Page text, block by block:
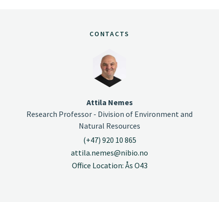
CONTACTS
Attila Nemes
Research Professor - Division of Environment and
Natural Resources
(+47) 920 10 865
attila.nemes@nibio.no
Office Location: Ås O43